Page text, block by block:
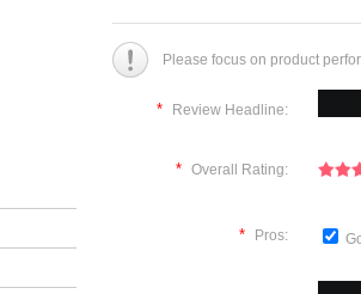
Please focus on product
* Review Headline:
* Overall Rating:
* Pros: